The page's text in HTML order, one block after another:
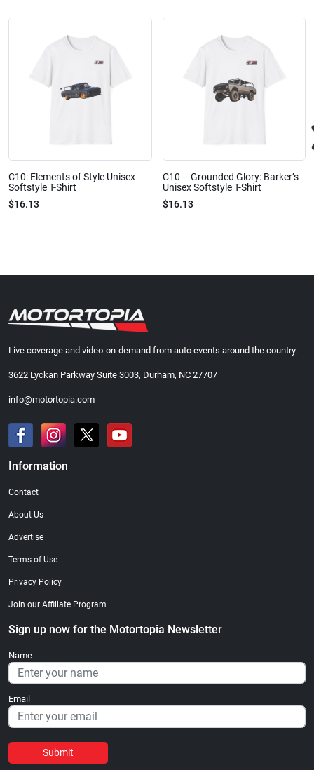
C10: Elements of Style Unisex
Softstyle T-Shirt
$16.13
C10 – Grounded Glory: Barker’s
Unisex Softstyle T-Shirt
$16.13
Live coverage and video-on-demand from auto events around the country.
3622 Lyckan Parkway Suite 3003, Durham, NC 27707
info@motortopia.com
Information
Contact
About Us
Advertise
Terms of Use
Privacy Policy
Join our Affiliate Program
Sign up now for the Motortopia Newsletter
Name
Email
Submit